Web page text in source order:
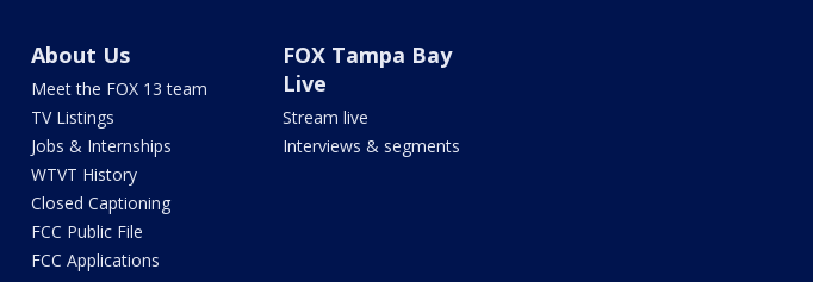
About Us
Meet the FOX 13 team
TV Listings
Jobs & Internships
WTVT History
Closed Captioning
FCC Public File
FCC Applications
FOX Tampa Bay
Live
Stream live
Interviews & segments